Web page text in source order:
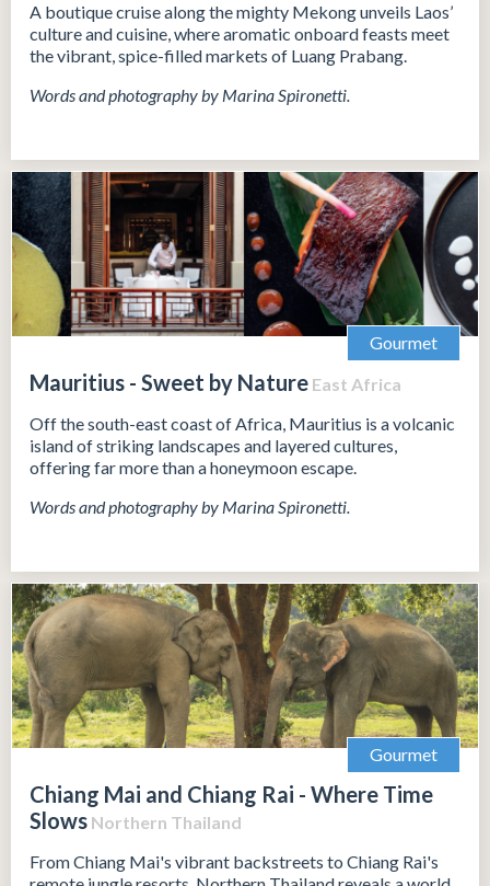
A boutique cruise along the mighty Mekong unveils Laos’
culture and cuisine, where aromatic onboard feasts meet
the vibrant, spice-filled markets of Luang Prabang.
Words and photography by Marina Spironetti.
Gourmet
Mauritius - Sweet by Nature East Africa
Off the south-east coast of Africa, Mauritius is a volcanic
island of striking landscapes and layered cultures,
offering far more than a honeymoon escape.
Words and photography by Marina Spironetti.
Gourmet
Chiang Mai and Chiang Rai - Where Time
Slows Northern Thailand
From Chiang Mai's vibrant backstreets to Chiang Rai's